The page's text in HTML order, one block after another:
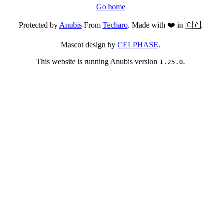
Go home
Protected byAnubisFrom Techaro. Made with ❤️ in 🇨🇦.
Mascot design by CELPHASE.
This website is running Anubis version 1.25.0.